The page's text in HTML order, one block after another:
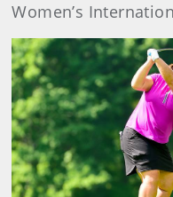
Women’s